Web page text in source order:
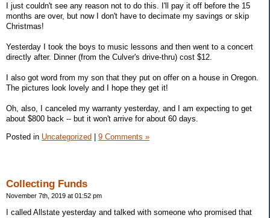
I just couldn't see any reason not to do this. I'll pay it off before the 15
months are over, but now I don't have to decimate my savings or skip
Christmas!
Yesterday I took the boys to music lessons and then went to a concert
directly after. Dinner (from the Culver's drive-thru) cost $12.
I also got word from my son that they put on offer on a house in Oregon.
The pictures look lovely and I hope they get it!
Oh, also, I canceled my warranty yesterday, and I am expecting to get
about $800 back -- but it won't arrive for about 60 days.
Posted in Uncategorized | 9 Comments »
Collecting Funds
November 7th, 2019 at 01:52 pm
I called Allstate yesterday and talked with someone who promised that